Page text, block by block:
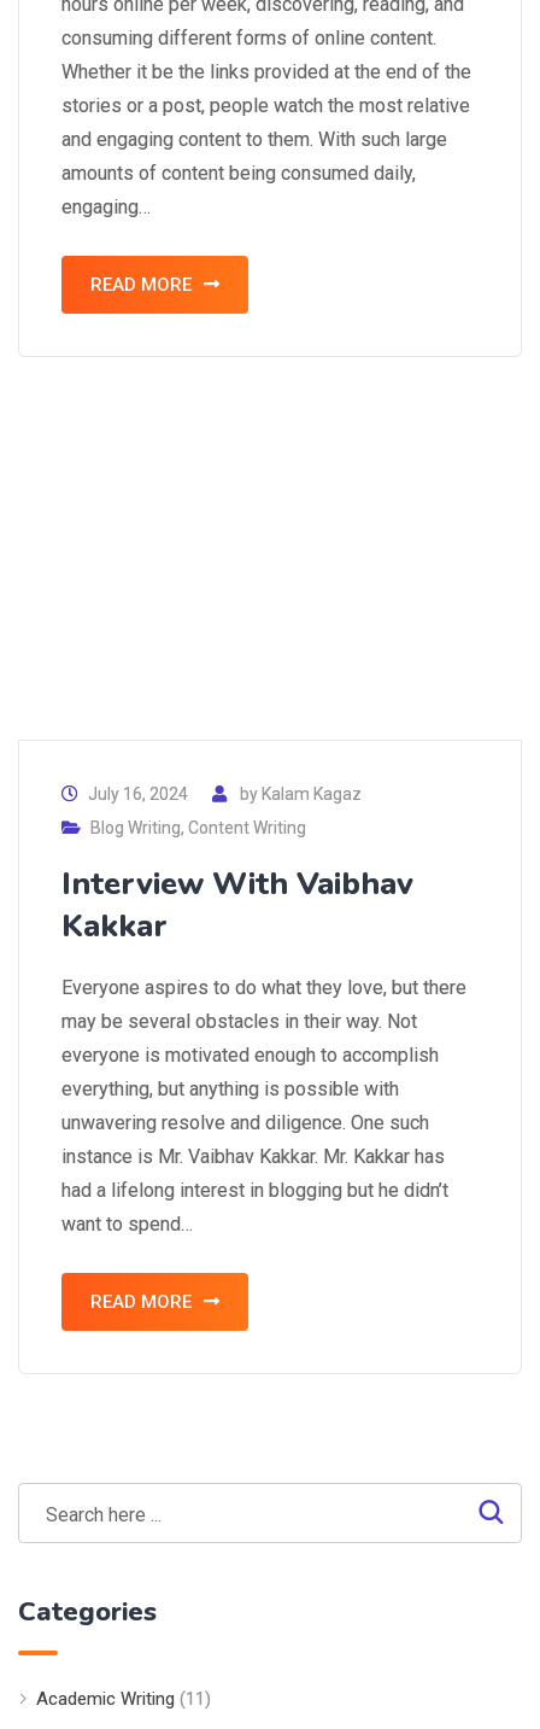
consuming different forms of online content.
Whether it be the links provided at the end of the
stories or a post, people watch the most relative
and engaging content to them. With such large
amounts of content being consumed daily,
engaging…
READ MORE
July 16, 2024 by Kalam Kagaz
Blog Writing, Content Writing
Interview With Vaibhav
Kakkar
Everyone aspires to do what they love, but there
may be several obstacles in their way. Not
everyone is motivated enough to accomplish
everything, but anything is possible with
unwavering resolve and diligence. One such
instance is Mr. Vaibhav Kakkar. Mr. Kakkar has
had a lifelong interest in blogging but he didn’t
want to spend…
READ MORE
Categories
Academic Writing (11)